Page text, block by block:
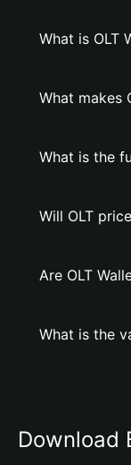
What is OLT
What makes
What is the
Will OLT
Are OLT
What is the
Download